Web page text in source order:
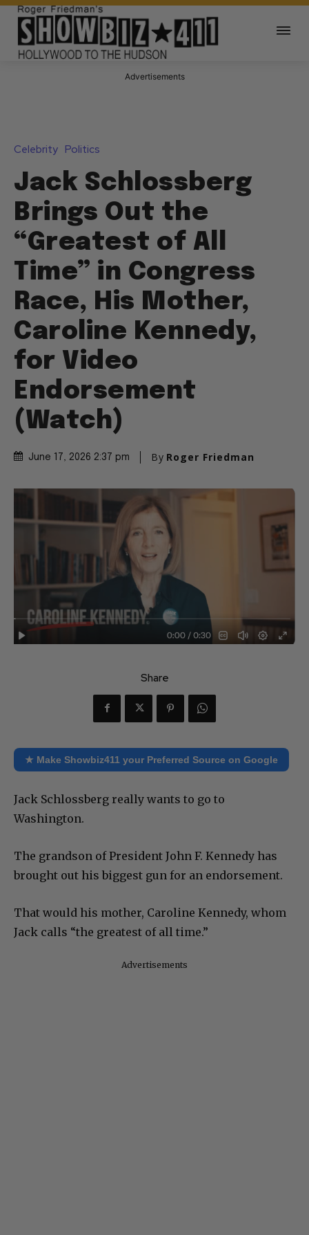
Advertisements
Celebrity Politics
Jack Schlossberg
Brings Out the
“Greatest of All
Time” in Congress
Race, His Mother,
Caroline Kennedy,
for Video
Endorsement
(Watch)
June 17, 2026 2:37 pm By Roger Friedman
Share
★ Make Showbiz411 your Preferred Source on Google
Jack Schlossberg really wants to go to
Washington.
The grandson of President John F. Kennedy has
brought out his biggest gun for an endorsement.
That would his mother, Caroline Kennedy, whom
Jack calls “the greatest of all time.”
Advertisements